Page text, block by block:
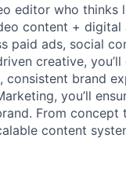
editor who thinks
content +
paid ads, social
creative,
brand
you’ll
From concept
content